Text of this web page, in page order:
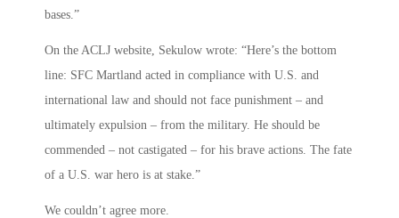
bases.”
On the ACLJ website, Sekulow wrote: “Here’s the bottom
line: SFC Martland acted in compliance with U.S. and
international law and should not face punishment – and
ultimately expulsion – from the military. He should be
commended – not castigated – for his brave actions. The fate
of a U.S. war hero is at stake.”
We couldn’t agree more.